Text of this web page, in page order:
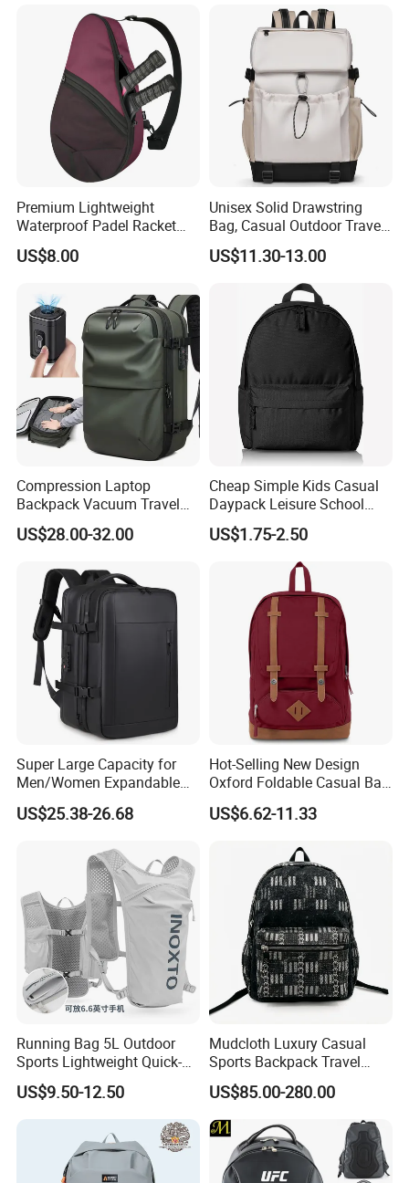
Customized sample Can be sent 7-10 days after getting artwork
Detailed Photos
4. sports laptop backpack with shoes compartment
Packaging & Shipping
1. Packing
Single packing 1 pcs of Smell Proof Backpack with combo lock pack in a poly bag
External packing 20 pcs Smell Proof Backpack with Combo Lock packed in a carton box
Carton size 49*52*50cm/20pcs Smell Proof Backpack with Combo Lock
GW 15kg
Shipping way By sea, by air, by carrier
Loading port Xiamen sea port / xiamen gaoqi airport
Delivery time 35-45 days after sample approval based on quantity less than 50k
Theft Laptop Backpack for
Premium Lightweight
Waterproof Padel Racket
Bags for Tennis Enthusiasts
US$8.00
Unisex Solid Drawstring
Bag, Casual Outdoor Travel
Backpack
US$11.30-13.00
Compression Laptop
Backpack Vacuum Travel
Bag with Hand Scale for
Suitcase Luggage
US$28.00-32.00
Cheap Simple Kids Casual
Daypack Leisure School
Backpack Bag
US$1.75-2.50
Super Large Capacity for
Men/Women Expandable
Vacuum Compression
Universal Business
US$25.38-26.68
Hot-Selling New Design
Oxford Foldable Casual Bag
Waterproof Outdoor Bag
Stylish Daily Bag for
US$6.62-11.33
Running Bag 5L Outdoor
Sports Lightweight Quick-
Drying Hydration Backpack
Men and Women Marathon
Backpack Riding Bag Water
Bag Backpack
US$9.50-12.50
Mudcloth Luxury Casual
Sports Backpack Travel
Backpack for Women and
Men Outdoors
US$85.00-280.00